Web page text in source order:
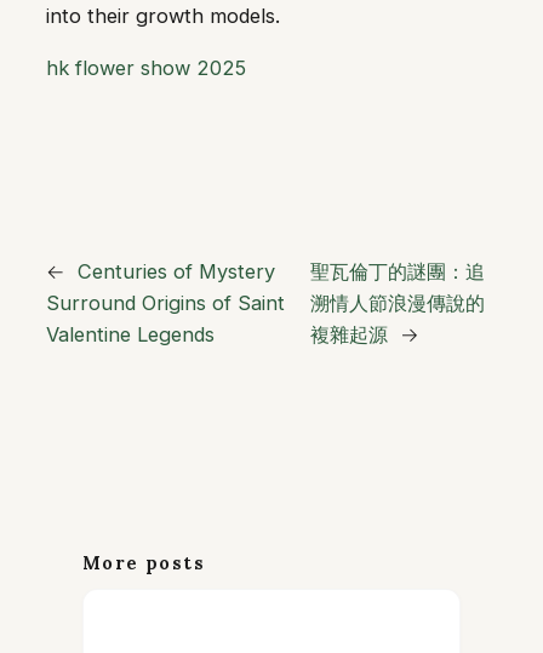
into their growth models.
hk flower show 2025
← Centuries of Mystery
Surround Origins of Saint
Valentine Legends
聖瓦倫丁的謎團：追
溯情人節浪漫傳說的
複雜起源
→
More posts